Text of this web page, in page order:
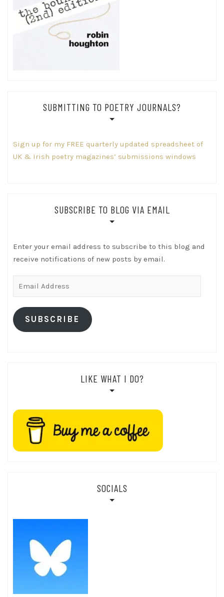
SUBMITTING TO POETRY JOURNALS?
Sign up for my FREE quarterly updated spreadsheet of
UK & Irish poetry magazines’ submissions windows
SUBSCRIBE TO BLOG VIA EMAIL
Enter your email address to subscribe to this blog and
receive notifications of new posts by email.
SUBSCRIBE
LIKE WHAT I DO?
SOCIALS